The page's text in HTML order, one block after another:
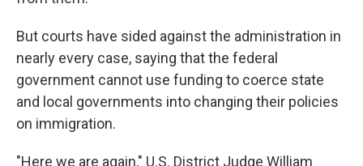
But courts have sided against the administration in
nearly every case, saying that the federal
government cannot use funding to coerce state
and local governments into changing their policies
on immigration.
"Here we are again," U.S. District Judge William